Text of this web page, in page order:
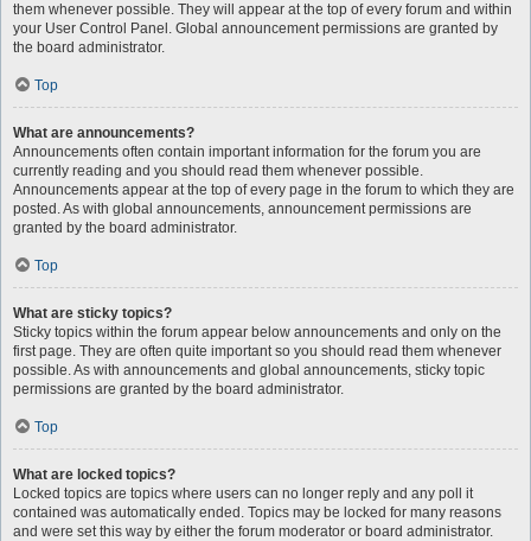
them whenever possible. They will appear at the top of every forum and within
your User Control Panel. Global announcement permissions are granted by
the board administrator.
Top
What are announcements?
Announcements often contain important information for the forum you are
currently reading and you should read them whenever possible.
Announcements appear at the top of every page in the forum to which they are
posted. As with global announcements, announcement permissions are
granted by the board administrator.
Top
What are sticky topics?
Sticky topics within the forum appear below announcements and only on the
first page. They are often quite important so you should read them whenever
possible. As with announcements and global announcements, sticky topic
permissions are granted by the board administrator.
Top
What are locked topics?
Locked topics are topics where users can no longer reply and any poll it
contained was automatically ended. Topics may be locked for many reasons
and were set this way by either the forum moderator or board administrator.